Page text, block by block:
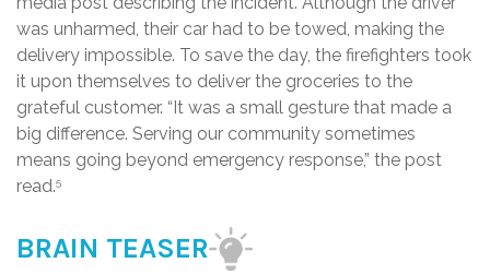
was unharmed, their car had to be towed, making the
delivery impossible. To save the day, the firefighters took
it upon themselves to deliver the groceries to the
grateful customer. “It was a small gesture that made a
big difference. Serving our community sometimes
means going beyond emergency response,” the post
read.5
BRAIN TEASER